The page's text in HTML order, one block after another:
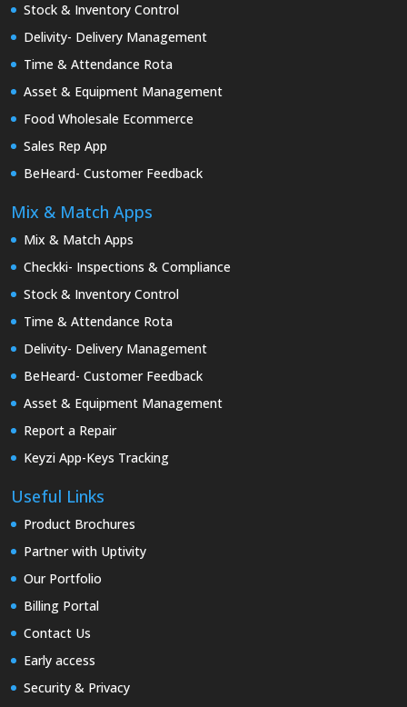
Stock & Inventory Control
Delivity- Delivery Management
Time & Attendance Rota
Asset & Equipment Management
Food Wholesale Ecommerce
Sales Rep App
BeHeard- Customer Feedback
Mix & Match Apps
Mix & Match Apps
Checkki- Inspections & Compliance
Stock & Inventory Control
Time & Attendance Rota
Delivity- Delivery Management
BeHeard- Customer Feedback
Asset & Equipment Management
Report a Repair
Keyzi App-Keys Tracking
Useful Links
Product Brochures
Partner with Uptivity
Our Portfolio
Billing Portal
Contact Us
Early access
Security & Privacy